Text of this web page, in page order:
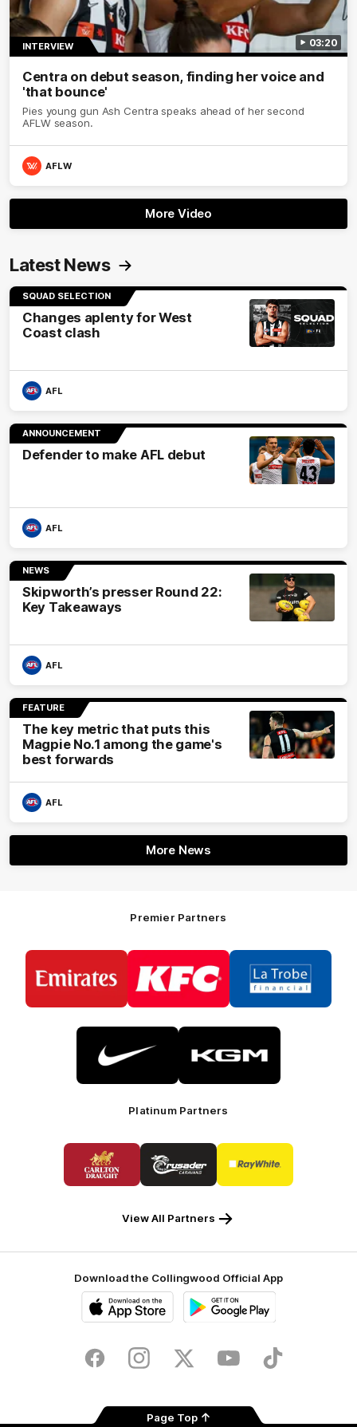
03:20
INTERVIEW
Centra on debut season, finding her voice and
'that bounce'
Pies young gun Ash Centra speaks ahead of her second
AFLW season.
AFLW
More Video
Latest News
SQUAD SELECTION
Changes aplenty for West
Coast clash
AFL
ANNOUNCEMENT
Defender to make AFL debut
AFL
NEWS
Skipworth’s presser Round 22:
Key Takeaways
AFL
FEATURE
The key metric that puts this
Magpie No.1 among the game's
best forwards
AFL
More News
Premier Partners
partner
of
partner
KFC
of
partner
La
Trobe
partner
partner
Platinum Partners
Logo
of
partner
Carlton
of
partner
Crusader
of
Ray
View All Partners
Download the Collingwood Official App
Store
FacebookInstagramTwitter YoutubeTikTok
Page Top